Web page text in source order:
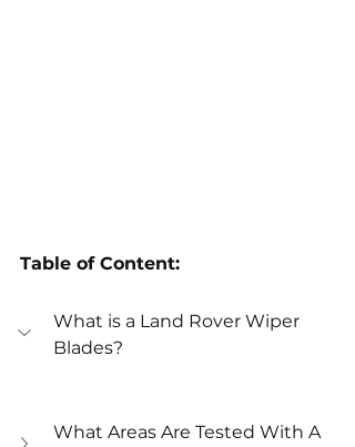
Table of Content:
What is a Land Rover Wiper
Blades?
What Areas Are Tested With A